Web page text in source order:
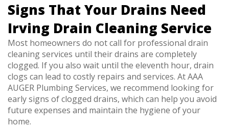
Signs That Your Drains Need
Irving Drain Cleaning Service
Most homeowners do not call for professional drain
cleaning services until their drains are completely
clogged. If you also wait until the eleventh hour, drain
clogs can lead to costly repairs and services. At AAA
AUGER Plumbing Services, we recommend looking for
early signs of clogged drains, which can help you avoid
future expenses and maintain the hygiene of your
home.